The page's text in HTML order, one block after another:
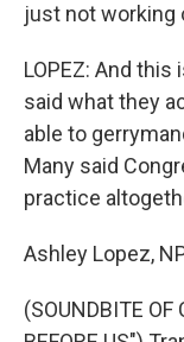
just not working
LOPEZ: And
said what they
able to
Many said
practice
Ashley Lopez,
(SOUNDBITE OF